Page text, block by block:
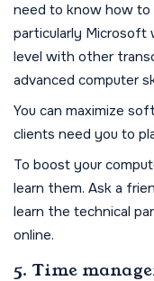
need to know how to
particularly Microsoft
level with other
advanced computer
You can maximize
clients need you to
To boost your
learn them. Ask a
learn the technical
online.
5. Time